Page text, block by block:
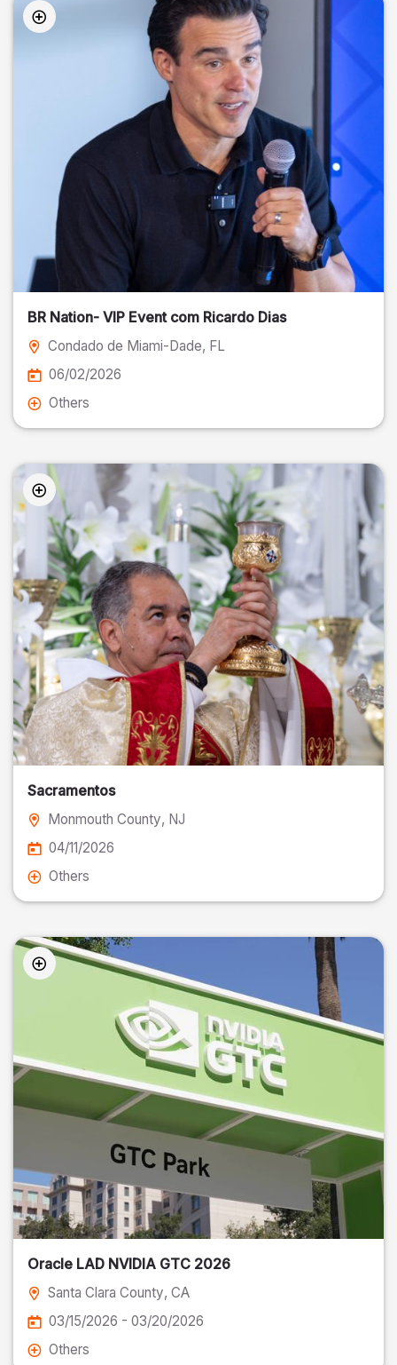
BR Nation- VIP Event com Ricardo Dias
Condado de Miami-Dade, FL
06/02/2026
Others
Sacramentos
Monmouth County, NJ
04/11/2026
Others
Oracle LAD NVIDIA GTC 2026
Santa Clara County, CA
03/15/2026 - 03/20/2026
Others